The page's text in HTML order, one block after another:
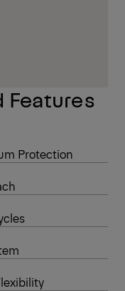
Features
Protection